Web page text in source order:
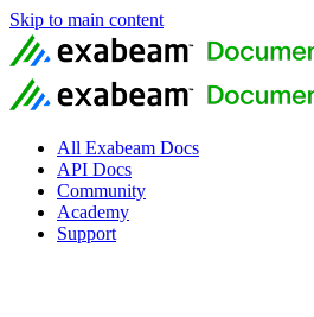
Skip to main content
All Exabeam Docs
API Docs
Community
Academy
Support